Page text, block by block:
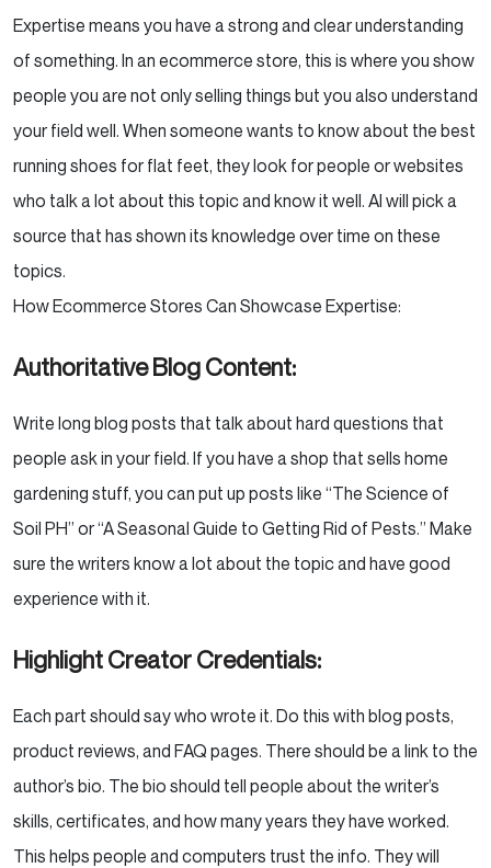
Expertise means you have a strong and clear understanding
of something. In an ecommerce store, this is where you show
people you are not only selling things but you also understand
your field well. When someone wants to know about the best
running shoes for flat feet, they look for people or websites
who talk a lot about this topic and know it well. AI will pick a
source that has shown its knowledge over time on these
topics.
How Ecommerce Stores Can Showcase Expertise:
Authoritative Blog Content:
Write long blog posts that talk about hard questions that
people ask in your field. If you have a shop that sells home
gardening stuff, you can put up posts like “The Science of
Soil PH” or “A Seasonal Guide to Getting Rid of Pests.” Make
sure the writers know a lot about the topic and have good
experience with it.
Highlight Creator Credentials:
Each part should say who wrote it. Do this with blog posts,
product reviews, and FAQ pages. There should be a link to the
author’s bio. The bio should tell people about the writer’s
skills, certificates, and how many years they have worked.
This helps people and computers trust the info. They will